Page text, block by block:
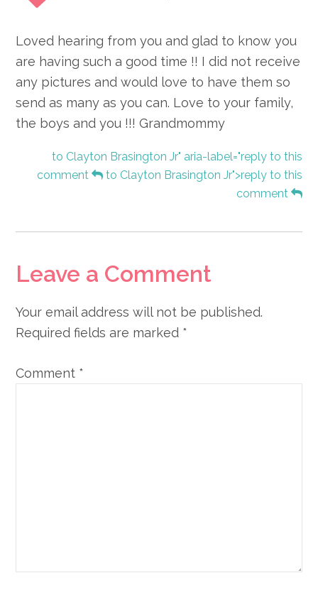
Loved hearing from you and glad to know you
are having such a good time !! I did not receive
any pictures and would love to have them so
send as many as you can. Love to your family,
the boys and you !!! Grandmommy
to Clayton Brasington Jr" aria-label="reply to this
comment
to Clayton Brasington Jr">reply to this
comment
Leave a Comment
Your email address will not be published.
Required fields are marked *
Comment *